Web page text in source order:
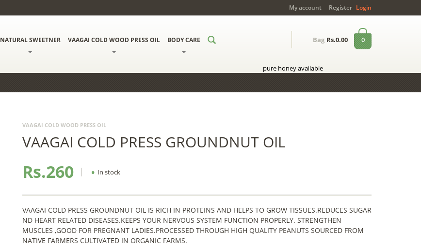
My account Register Login
NATURAL SWEETNER VAAGAI COLD WOOD PRESS OIL BODY CARE Bag Rs.0.00 0
pure honey available
VAAGAI COLD WOOD PRESS OIL
VAAGAI COLD PRESS GROUNDNUT OIL
Rs.260 • In stock
VAAGAI COLD PRESS GROUNDNUT OIL IS RICH IN PROTEINS AND HELPS TO GROW TISSUES.REDUCES SUGAR
ND HEART RELATED DISEASES.KEEPS YOUR NERVOUS SYSTEM FUNCTION PROPERLY. STRENGTHEN
MUSCLES ,GOOD FOR PREGNANT LADIES.PROCESSED THROUGH HIGH QUALITY PEANUTS SOURCED FROM
NATIVE FARMERS CULTIVATED IN ORGANIC FARMS.